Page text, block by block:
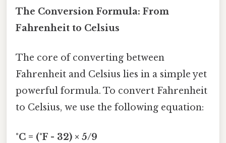
The Conversion Formula: From
Fahrenheit to Celsius
The core of converting between
Fahrenheit and Celsius lies in a simple yet
powerful formula. To convert Fahrenheit
to Celsius, we use the following equation:
°C = (°F - 32) × 5/9